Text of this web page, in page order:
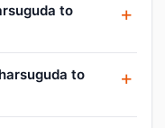
to
to